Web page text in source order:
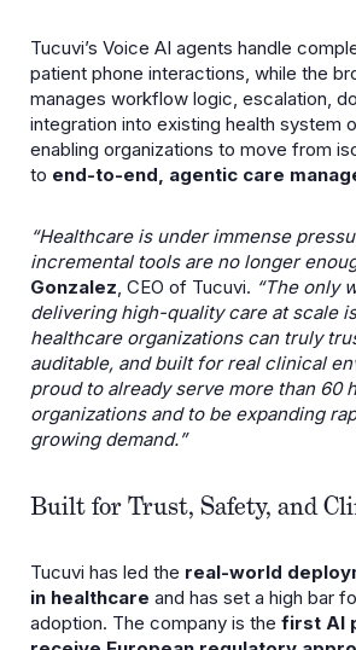
Tucuviʼs Voice AI agents handle
patient phone interactions, while the
manages workflow logic, escalation,
integration into existing health system
enabling organizations to move from
to end-to-end, agentic care
“Healthcare is under immense
incremental tools are no longer
Gonzalez, CEO of Tucuvi. “The only
delivering high-quality care at scale
healthcare organizations can truly
auditable, and built for real clinical
proud to already serve more than 60
organizations and to be expanding
growing demand.ˮ
Built for Trust, Safety, and
Tucuvi has led the real-world
in healthcare and has set a high bar
adoption. The company is the first AI